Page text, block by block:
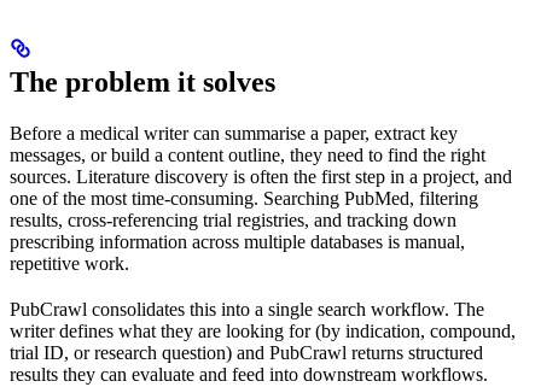
The problem it solves
Before a medical writer can summarise a paper, extract key
messages, or build a content outline, they need to find the right
sources. Literature discovery is often the first step in a project, and
one of the most time-consuming. Searching PubMed, filtering
results, cross-referencing trial registries, and tracking down
prescribing information across multiple databases is manual,
repetitive work.
PubCrawl consolidates this into a single search workflow. The
writer defines what they are looking for (by indication, compound,
trial ID, or research question) and PubCrawl returns structured
results they can evaluate and feed into downstream workflows.